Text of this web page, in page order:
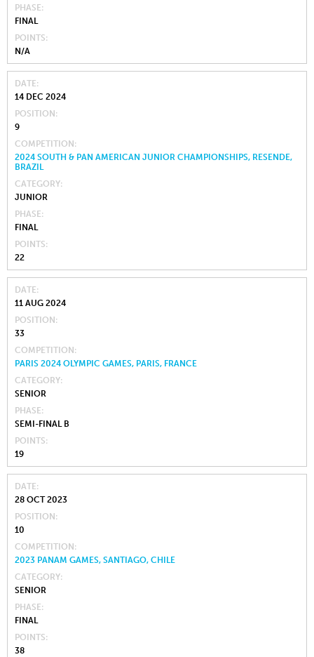
PHASE
FINAL
POINTS
N/A
DATE
14 DEC 2024
POSITION
9
COMPETITION
2024 SOUTH & PAN AMERICAN JUNIOR CHAMPIONSHIPS, RESENDE,
BRAZIL
CATEGORY
JUNIOR
PHASE
FINAL
POINTS
22
DATE
11 AUG 2024
POSITION
33
COMPETITION
PARIS 2024 OLYMPIC GAMES, PARIS, FRANCE
CATEGORY
SENIOR
PHASE
SEMI-FINAL B
POINTS
19
DATE
28 OCT 2023
POSITION
10
COMPETITION
2023 PANAM GAMES, SANTIAGO, CHILE
CATEGORY
SENIOR
PHASE
FINAL
POINTS
38